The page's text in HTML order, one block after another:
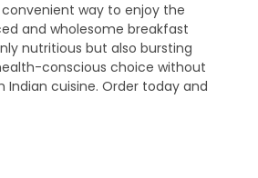
way to enjoy the
and wholesome breakfast
nutritious but also bursting
conscious choice without
cuisine. Order today and